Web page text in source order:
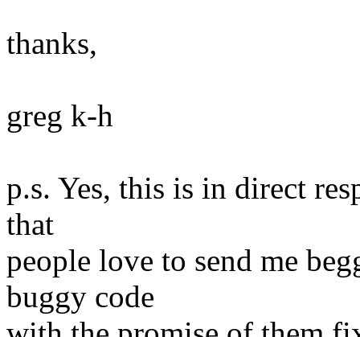
thanks,
greg k-h
p.s. Yes, this is in direct
that
people love to send me
buggy code